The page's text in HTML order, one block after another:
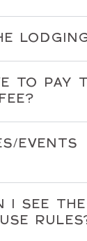
TO PAY
EVENTS
I SEE